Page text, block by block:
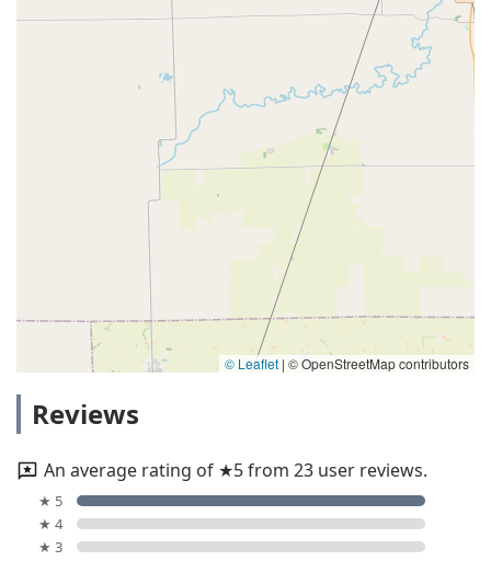
© Leaflet | © OpenStreetMap contributors
Reviews
An average rating of ★5 from 23 user reviews.
★ 5
★ 4
★ 3